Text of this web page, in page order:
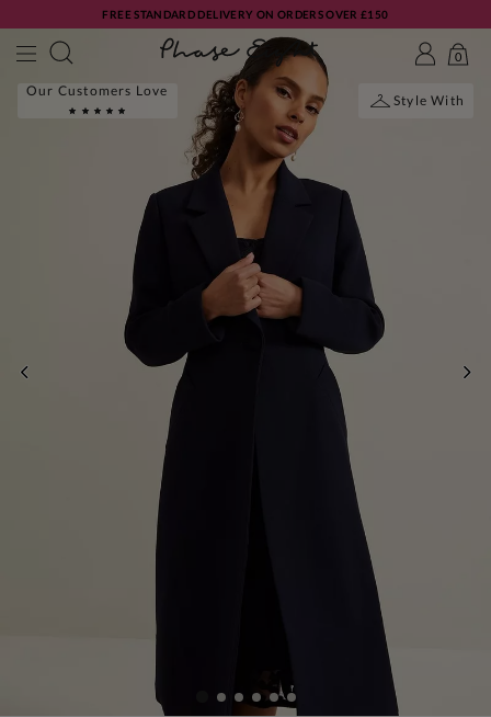
FREE STANDARD DELIVERY ON ORDERS OVER £150
0
Our Customers Love
Style With